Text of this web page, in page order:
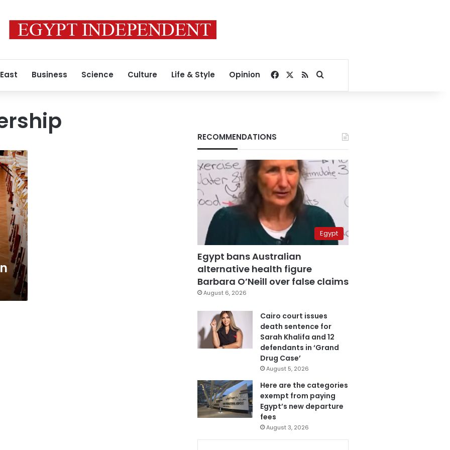
Business Science Culture Life & Style Opinion Facebook
RSSSearch for
RECOMMENDATIONS
Egypt
Egypt bans Australian
alternative health figure
Barbara O’Neill over false claims
August 6, 2026
Cairo court issues
death sentence for
Sarah Khalifa and 12
defendants in ‘Grand
Drug Case’
August 5, 2026
Here are the categories
exempt from paying
Egypt’s new departure
fees
August 3, 2026